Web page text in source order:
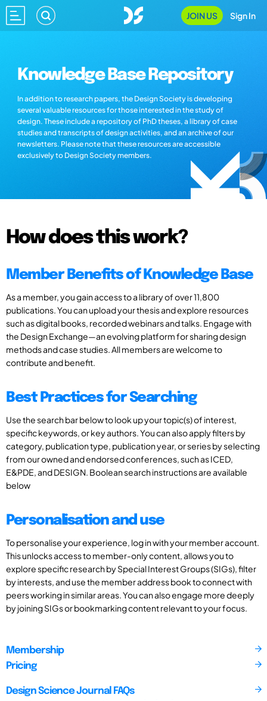
JOIN US Sign In
Knowledge Base Repository
In addition to research papers, the Design Society is developing
several valuable resources for those interested in the study of
design. These include a repository of PhD theses, a library of case
studies and transcripts of design activities, and an archive of our
newsletters. Please note that these resources are accessible
exclusively to Design Society members.
How does this work?
Member Benefits of Knowledge Base
As a member, you gain access to a library of over 11,800
publications. You can upload your thesis and explore resources
such as digital books, recorded webinars and talks. Engage with
the Design Exchange—an evolving platform for sharing design
methods and case studies. All members are welcome to
contribute and benefit.
Best Practices for Searching
Use the search bar below to look up your topic(s) of interest,
specific keywords, or key authors. You can also apply filters by
category, publication type, publication year, or series by selecting
from our owned and endorsed conferences, such as ICED,
E&PDE, and DESIGN. Boolean search instructions are available
below
Personalisation and use
To personalise your experience, log in with your member account.
This unlocks access to member-only content, allows you to
explore specific research by Special Interest Groups (SIGs), filter
by interests, and use the member address book to connect with
peers working in similar areas. You can also engage more deeply
by joining SIGs or bookmarking content relevant to your focus.
Membership
Pricing
Design Science Journal FAQs